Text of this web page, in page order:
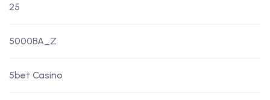
25
5000BA_Z
5bet Casino